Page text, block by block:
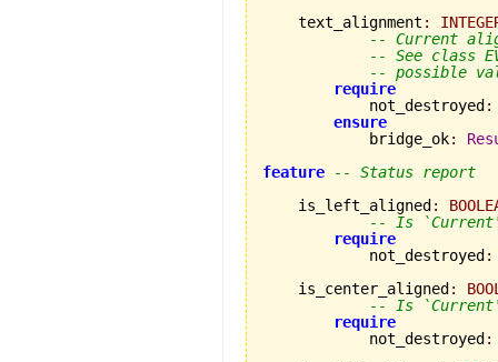
    text_alignment
:
-- Current
-- See class
-- possible
require
            not_destroyed
:
ensure
            bridge_ok
:
feature
-- Status report
    is_left_aligned
:
-- Is
require
            not_destroyed
:
    is_center_aligned
:
-- Is
require
            not_destroyed
: